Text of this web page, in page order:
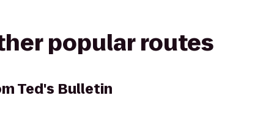
popular routes
Ted's Bulletin